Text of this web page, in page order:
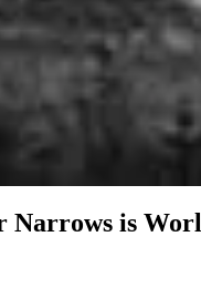
Charter
Narrows is